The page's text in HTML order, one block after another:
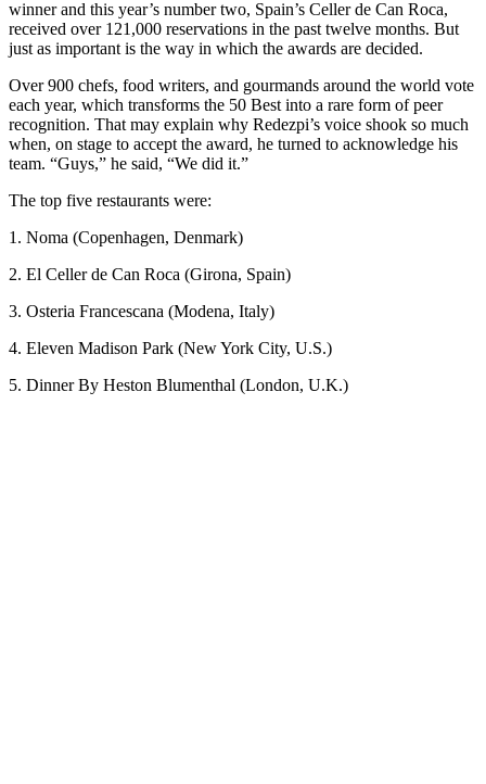
winner and this year’s number two, Spain’s Celler de Can Roca,
received over 121,000 reservations in the past twelve months. But
just as important is the way in which the awards are decided.
Over 900 chefs, food writers, and gourmands around the world vote
each year, which transforms the 50 Best into a rare form of peer
recognition. That may explain why Redezpi’s voice shook so much
when, on stage to accept the award, he turned to acknowledge his
team. “Guys,” he said, “We did it.”
The top five restaurants were:
1. Noma (Copenhagen, Denmark)
2. El Celler de Can Roca (Girona, Spain)
3. Osteria Francescana (Modena, Italy)
4. Eleven Madison Park (New York City, U.S.)
5. Dinner By Heston Blumenthal (London, U.K.)